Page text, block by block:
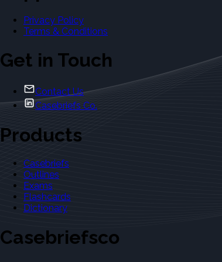
Privacy Policy
Terms & Conditions
Get in Touch
Contact Us
Casebriefs Co.
Products
Casebriefs
Outlines
Exams
Flashcards
Dictionary
Casebriefsco